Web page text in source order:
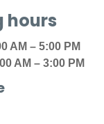
hours
AM – 5:00 PM
AM – 3:00 PM